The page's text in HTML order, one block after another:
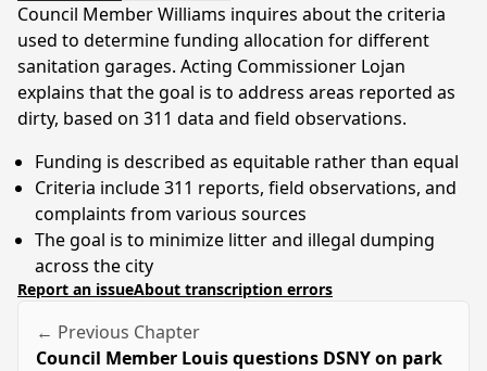
Council Member Williams inquires about the criteria
used to determine funding allocation for different
sanitation garages. Acting Commissioner Lojan
explains that the goal is to address areas reported as
dirty, based on 311 data and field observations.
Funding is described as equitable rather than equal
Criteria include 311 reports, field observations, and
complaints from various sources
The goal is to minimize litter and illegal dumping
across the city
Report an issueAbout transcription errors
← Previous Chapter
Council Member Louis questions DSNY on park